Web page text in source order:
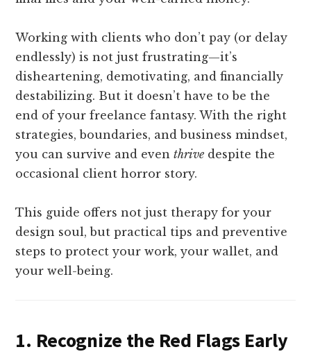
Working with clients who don’t pay (or delay
endlessly) is not just frustrating—it’s
disheartening, demotivating, and financially
destabilizing. But it doesn’t have to be the
end of your freelance fantasy. With the right
strategies, boundaries, and business mindset,
you can survive and eventhrive despite the
occasional client horror story.
This guide offers not just therapy for your
design soul, but practical tips and preventive
steps to protect your work, your wallet, and
your well-being.
1. Recognize the Red Flags Early